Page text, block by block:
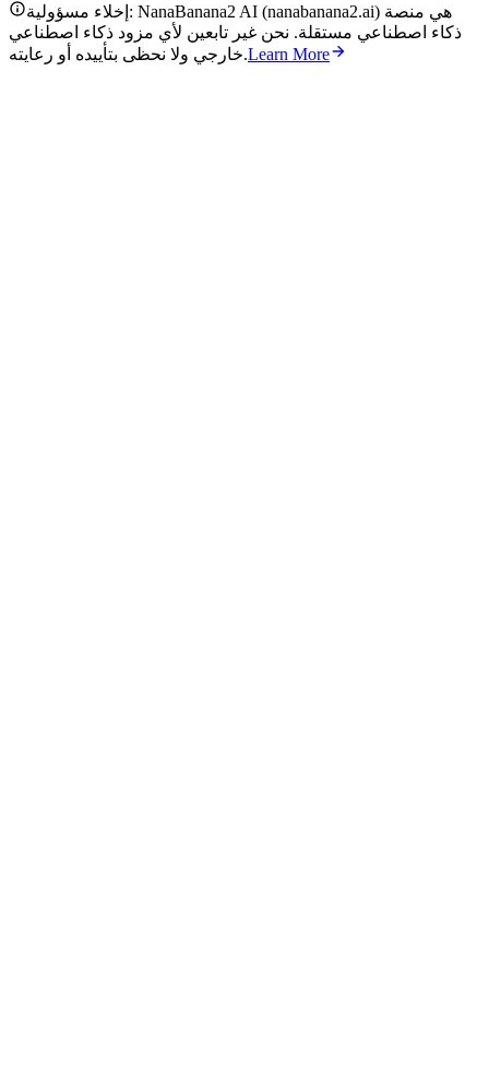
إخلاء مسؤولية: NanaBanana2 AI (nanabanana2.ai) هي منصة
ذكاء اصطناعي مستقلة. نحن غير تابعين لأي مزود ذكاء اصطناعي
خارجي ولا نحظى بتأييده أو رعايته.Learn More